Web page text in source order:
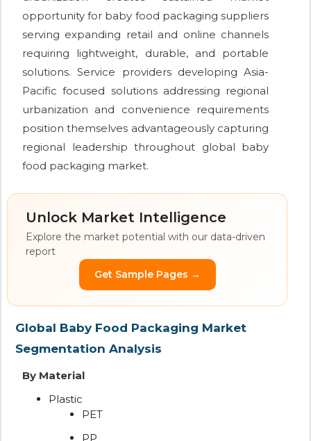
opportunity for baby food packaging suppliers
serving expanding retail and online channels
requiring lightweight, durable, and portable
solutions. Service providers developing Asia-
Pacific focused solutions addressing regional
urbanization and convenience requirements
position themselves advantageously capturing
regional leadership throughout global baby
food packaging market.
Unlock Market Intelligence
Explore the market potential with our data-driven
report
Get Sample Pages →
Global Baby Food Packaging Market
Segmentation Analysis
By Material
Plastic
PET
PP